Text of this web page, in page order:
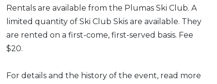
Rentals are available from the Plumas Ski Club. A
limited quantity of Ski Club Skis are available. They
are rented on a first-come, first-served basis. Fee
$20.
For details and the history of the event, read more